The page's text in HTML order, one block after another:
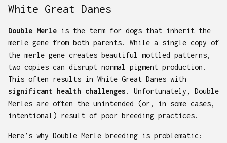
White Great Danes
Double Merle is the term for dogs that inherit the
merle gene from both parents. While a single copy of
the merle gene creates beautiful mottled patterns,
two copies can disrupt normal pigment production.
This often results in White Great Danes with
significant health challenges . Unfortunately, Double
Merles are often the unintended (or, in some cases,
intentional) result of poor breeding practices.
Here’s why Double Merle breeding is problematic: